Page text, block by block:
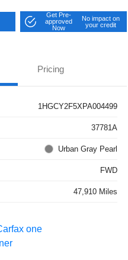
Get Pre-
approved
Now
No impact on
your credit
Pricing
1HGCY2F5XPA004499
37781A
Urban Gray Pearl
FWD
47,910 Miles